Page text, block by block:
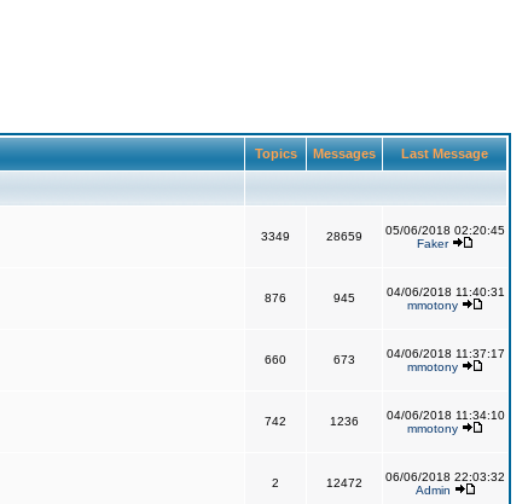
Topics Messages Last Message
3349 28659
05/06/2018 02:20:45
Faker
876 945
04/06/2018 11:40:31
mmotony
660 673
04/06/2018 11:37:17
mmotony
742 1236
04/06/2018 11:34:10
mmotony
2 12472
06/06/2018 22:03:32
Admin